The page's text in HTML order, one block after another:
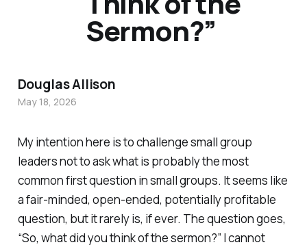
My intention here is to challenge small group
leaders not to ask what is probably the most
common first question in small groups. It seems like
a fair-minded, open-ended, potentially profitable
question, but it rarely is, if ever. The question goes,
“So, what did you think of the sermon?” I cannot
Sermon?”
Douglas Allison
May 18, 2026